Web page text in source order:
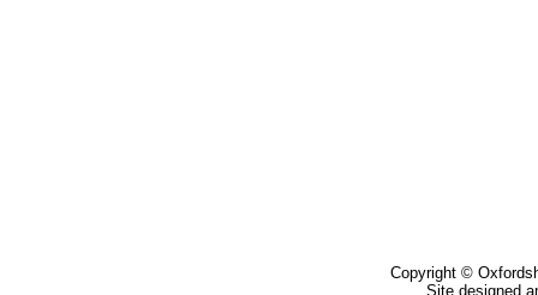
Copyright ©
Site designed